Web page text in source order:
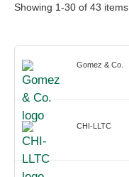
Showing 1-30 of 43 items
Gomez & Co.
CHI-LLTC